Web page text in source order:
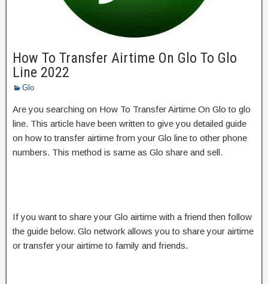
How To Transfer Airtime On Glo To Glo
Line 2022
Glo
Are you searching on How To Transfer Airtime On Glo to glo
line. This article have been written to give you detailed guide
on how to transfer airtime from your Glo line to other phone
numbers. This method is same as Glo share and sell.
If you want to share your Glo airtime with a friend then follow
the guide below. Glo network allows you to share your airtime
or transfer your airtime to family and friends.